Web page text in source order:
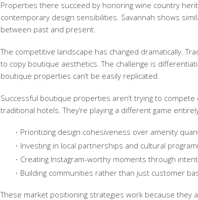
Properties there succeed by honoring wine country
contemporary design sensibilities. Savannah shows
between past and present.
The competitive landscape has changed dramatically.
to copy boutique aesthetics. The challenge is
boutique properties can’t be easily replicated.
Successful boutique properties aren’t trying to
traditional hotels. They’re playing a different game
Prioritizing design cohesiveness over amenity
Investing in local partnerships and cultural
Creating Instagram-worthy moments through
Building communities rather than just customer
These market positioning strategies work because they